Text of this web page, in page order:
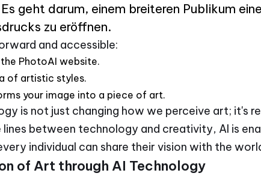
geht darum, einem breiteren Publikum
zu eröffnen.
and accessible:
PhotoAI website.
of artistic styles.
your image into a piece of art.
is not just changing how we perceive art; it's
between technology and creativity, AI is
individual can share their vision with the
of Art through AI Technology